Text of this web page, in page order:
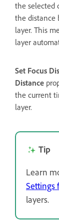
the selected
the distance
layer. This
layer
Set Focus
Distance
the current
layer.
Tip
Learn
Settings
layers.